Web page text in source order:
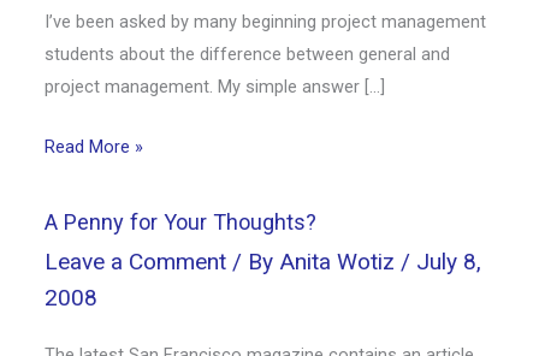
I’ve been asked by many beginning project management
students about the difference between general and
project management. My simple answer […]
Read More »
A Penny for Your Thoughts?
Leave a Comment / By Anita Wotiz / July 8,
2008